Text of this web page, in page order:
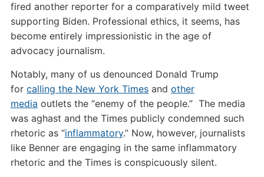
fired another reporter for a comparatively mild tweet
supporting Biden. Professional ethics, it seems, has
become entirely impressionistic in the age of
advocacy journalism.
Notably, many of us denounced Donald Trump
for calling the New York Timesand other
media outlets the “enemy of the people.” The media
was aghast and the Times publicly condemned such
rhetoric as “inflammatory.” Now, however, journalists
like Benner are engaging in the same inflammatory
rhetoric and the Times is conspicuously silent.